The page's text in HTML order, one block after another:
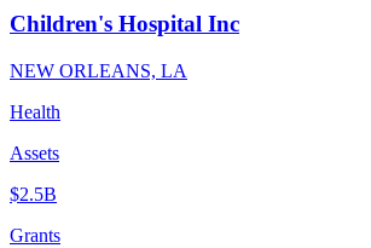
Children's Hospital Inc
NEW ORLEANS, LA
Health
Assets
$2.5B
Grants